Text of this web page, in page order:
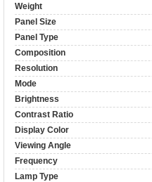
Weight
Panel Size
Panel Type
Composition
Resolution
Mode
Brightness
Contrast Ratio
Display Color
Viewing Angle
Frequency
Lamp Type